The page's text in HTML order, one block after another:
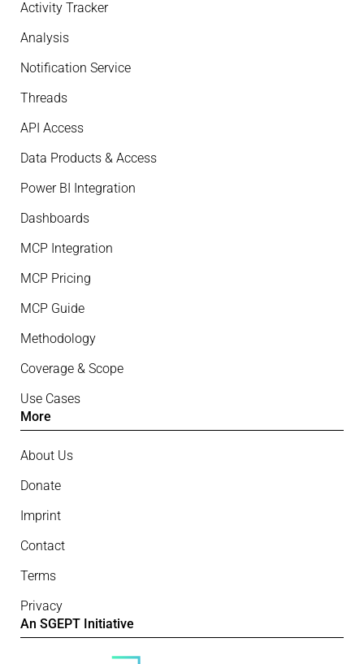
Activity Tracker
Analysis
Notification Service
Threads
API Access
Data Products & Access
Power BI Integration
Dashboards
MCP Integration
MCP Pricing
MCP Guide
Methodology
Coverage & Scope
Use Cases
More
About Us
Donate
Imprint
Contact
Terms
Privacy
An SGEPT Initiative